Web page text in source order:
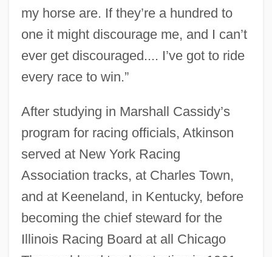
my horse are. If they’re a hundred to
one it might discourage me, and I can’t
ever get discouraged.... I’ve got to ride
every race to win.”
After studying in Marshall Cassidy’s
program for racing officials, Atkinson
served at New York Racing
Association tracks, at Charles Town,
and at Keeneland, in Kentucky, before
becoming the chief steward for the
Illinois Racing Board at all Chicago